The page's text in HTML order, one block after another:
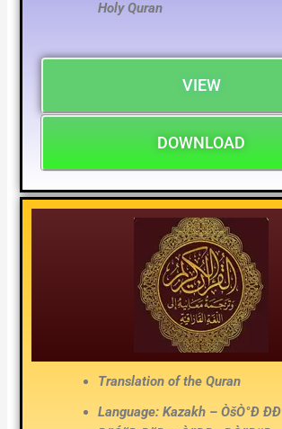
Holy Quran
VIEW
DOWNLOAD
Translation of the Quran
Language: Kazakh – ÒšÒ°Ð ÐÐ